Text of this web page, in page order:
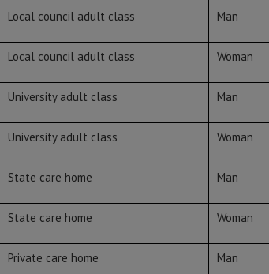
Local council adult class Man
Local council adult class Woman
University adult class Man
University adult class Woman
State care home Man
State care home Woman
Private care home Man